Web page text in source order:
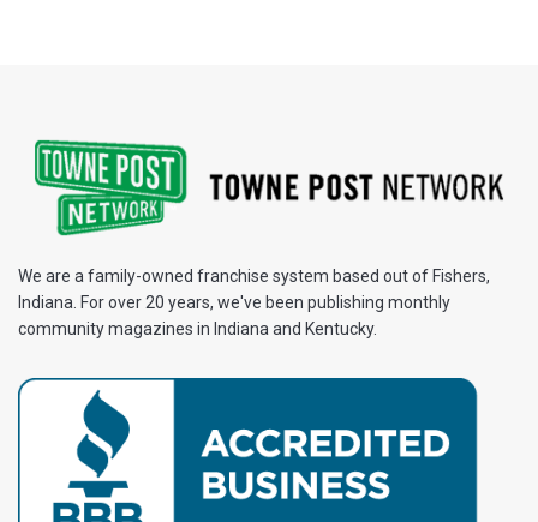
We are a family-owned franchise system based out of Fishers,
Indiana. For over 20 years, we've been publishing monthly
community magazines in Indiana and Kentucky.